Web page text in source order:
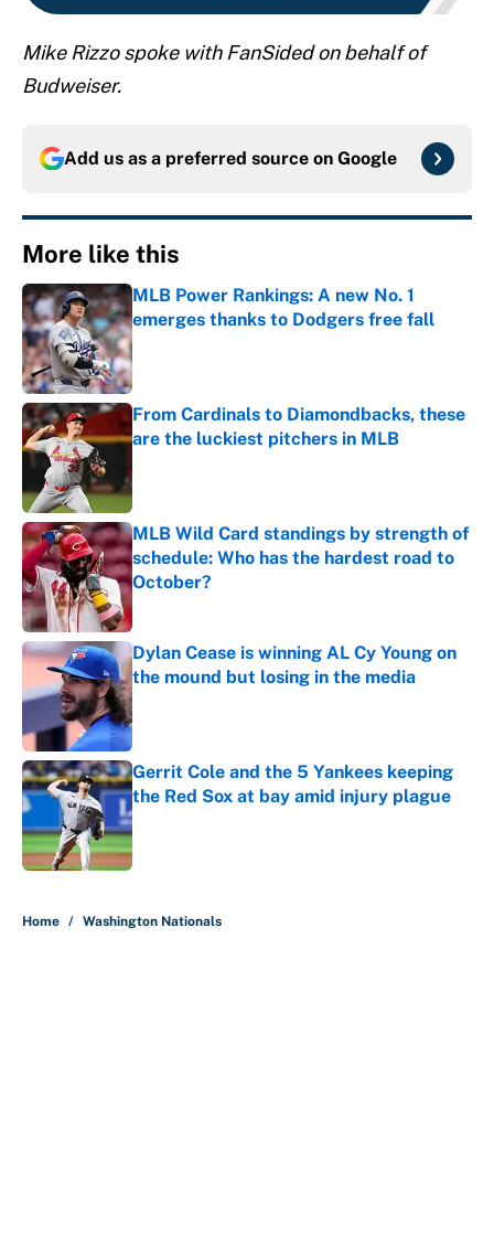
Mike Rizzo spoke with FanSided on behalf of
Budweiser.
Add us as a preferred source on Google
More like this
MLB Power Rankings: A new No. 1
emerges thanks to Dodgers free fall
Published by on Invalid Date
From Cardinals to Diamondbacks, these
are the luckiest pitchers in MLB
Published by on Invalid Date
MLB Wild Card standings by strength of
schedule: Who has the hardest road to
October?
Published by on Invalid Date
Dylan Cease is winning AL Cy Young on
the mound but losing in the media
Published by on Invalid Date
Gerrit Cole and the 5 Yankees keeping
the Red Sox at bay amid injury plague
Published by on Invalid Date
Home / Washington Nationals